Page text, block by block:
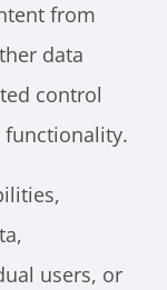
from
data
control
functionality.
users, or